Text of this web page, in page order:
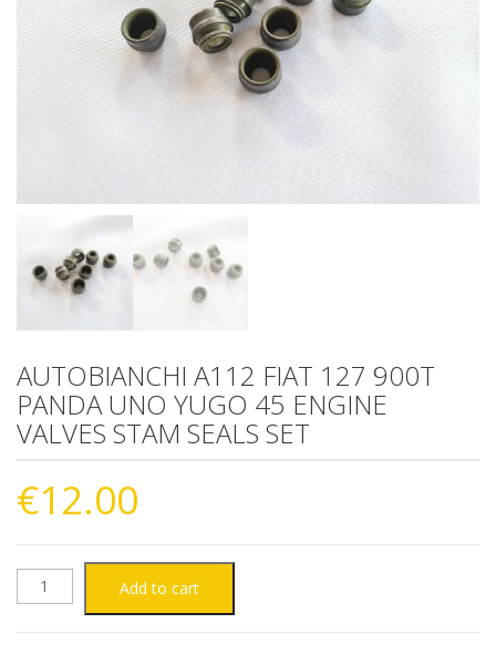
AUTOBIANCHI A112 FIAT 127 900T
PANDA UNO YUGO 45 ENGINE
VALVES STAM SEALS SET
€12.00
AUTOBIANCHIAdd to cart